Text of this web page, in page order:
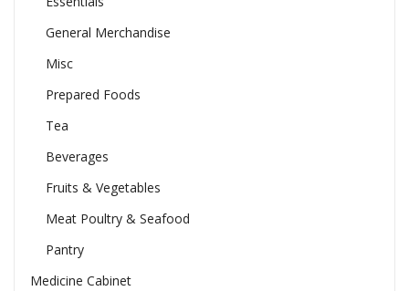
General Merchandise
Misc
Prepared Foods
Tea
Beverages
Fruits & Vegetables
Meat Poultry & Seafood
Pantry
Medicine Cabinet